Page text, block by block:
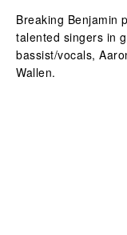
Breaking Benjamin
talented singers in
bassist/vocals,
Wallen.